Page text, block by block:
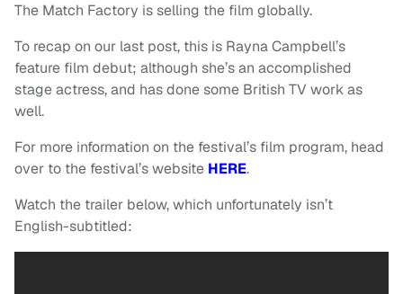
The Match Factory is selling the film globally.
To recap on our last post, this is Rayna Campbell’s
feature film debut; although she’s an accomplished
stage actress, and has done some British TV work as
well.
For more information on the festival’s film program, head
over to the festival’s website HERE.
Watch the trailer below, which unfortunately isn’t
English-subtitled: